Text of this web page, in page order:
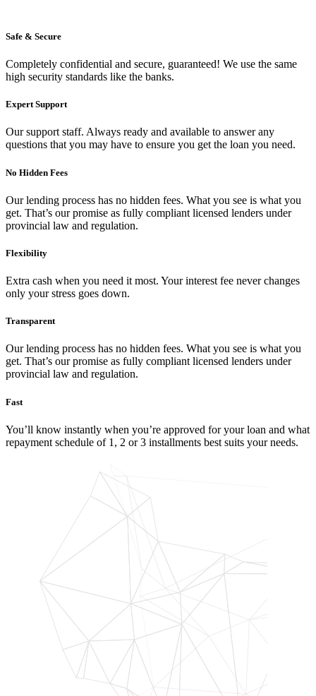
Safe & Secure
Completely confidential and secure, guaranteed! We use the same
high security standards like the banks.
Expert Support
Our support staff. Always ready and available to answer any
questions that you may have to ensure you get the loan you need.
No Hidden Fees
Our lending process has no hidden fees. What you see is what you
get. That’s our promise as fully compliant licensed lenders under
provincial law and regulation.
Flexibility
Extra cash when you need it most. Your interest fee never changes
only your stress goes down.
Transparent
Our lending process has no hidden fees. What you see is what you
get. That’s our promise as fully compliant licensed lenders under
provincial law and regulation.
Fast
You’ll know instantly when you’re approved for your loan and what
repayment schedule of 1, 2 or 3 installments best suits your needs.